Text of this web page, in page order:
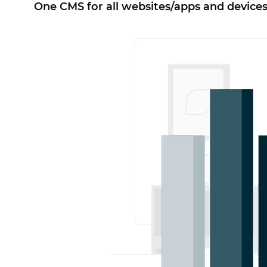
One CMS for all websites/apps and